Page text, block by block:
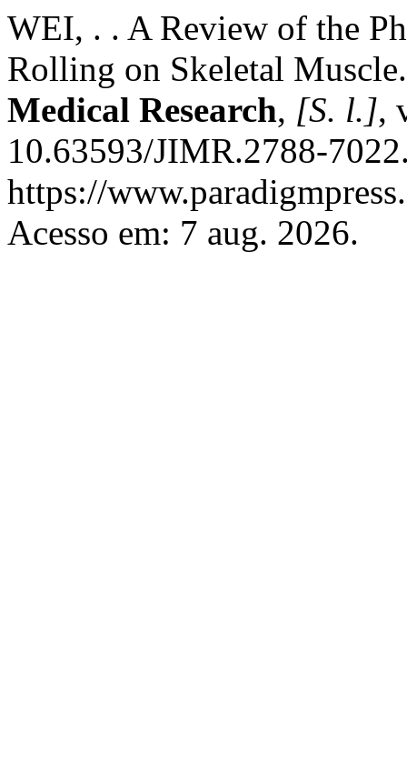
WEI, . . A Review of the
Rolling on Skeletal
Medical Research, [S. l.],
10.63593/JIMR.2788-
https://
Acesso em: 7 aug. 2026.